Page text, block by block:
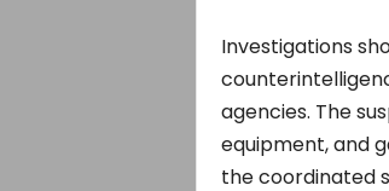
Investigations
agencies. The
equipment, and
the coordinated